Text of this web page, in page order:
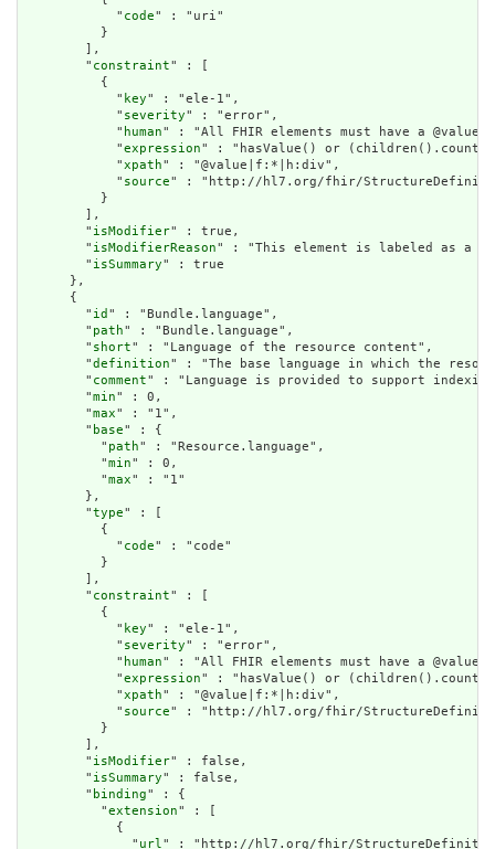
            "
code" : "uri"
          }
        ],
        "
constraint" : [
          {
            "
key" : "ele-1",
            "
severity" : "error",
            "
human" : "All FHIR elements must have a
            "
expression" : "hasValue() or
            "
xpath" : "@value|f:*|h:div",
            "
source" : "http://hl7.org/fhir/
          }
        ],
        "
isModifier" : true,
        "
isModifierReason" : "This element is labeled as a
        "
isSummary" : true
      },
      {
        "
id " : "Bundle.language",
        "
path" : "Bundle.language",
        "
short" : "Language of the resource content",
        "
definition" : "The base language in which the
        "
comment" : "Language is provided to support
        "
min" : 0,
        "
max" : "1",
        "
base" : {
          "
path" : "Resource.language",
          "
min" : 0,
          "
max" : "1"
        },
        "
type" : [
          {
            "
code" : "code"
          }
        ],
        "
constraint" : [
          {
            "
key" : "ele-1",
            "
severity" : "error",
            "
human" : "All FHIR elements must have a
            "
expression" : "hasValue() or
            "
xpath" : "@value|f:*|h:div",
            "
source" : "http://hl7.org/fhir/
          }
        ],
        "
isModifier" : false,
        "
isSummary" : false,
        "
binding" : {
          "
extension" : [
            {
              "
url" : "http://hl7.org/fhir/StructureDefinition/